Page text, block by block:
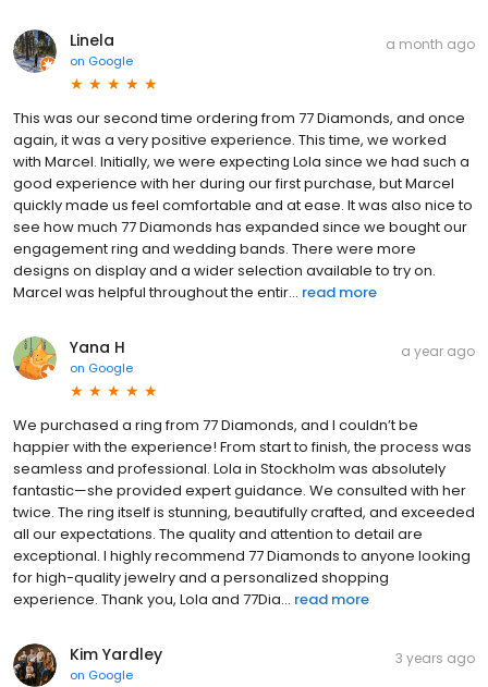
Linela
on Google
a month ago
This was our second time ordering from 77 Diamonds, and once
again, it was a very positive experience. This time, we worked
with Marcel. Initially, we were expecting Lola since we had such a
good experience with her during our first purchase, but Marcel
quickly made us feel comfortable and at ease. It was also nice to
see how much 77 Diamonds has expanded since we bought our
engagement ring and wedding bands. There were more
designs on display and a wider selection available to try on.
Marcel was helpful throughout the entir... read more
Yana H
on Google
a year ago
We purchased a ring from 77 Diamonds, and I couldn’t be
happier with the experience! From start to finish, the process was
seamless and professional. Lola in Stockholm was absolutely
fantastic—she provided expert guidance. We consulted with her
twice. The ring itself is stunning, beautifully crafted, and exceeded
all our expectations. The quality and attention to detail are
exceptional. I highly recommend 77 Diamonds to anyone looking
for high-quality jewelry and a personalized shopping
experience. Thank you, Lola and 77Dia... read more
Kim Yardley
on Google
3 years ago